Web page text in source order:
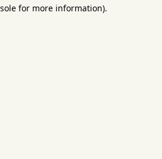
for more information).